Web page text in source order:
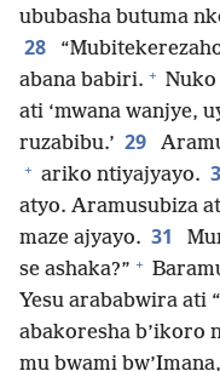
ububasha butuma
28
abana babiri. + Nuko
ati ‘mwana wanjye,
ruzabibu.’ 29
+ ariko ntiyajyayo.
atyo. Aramusubiza
maze ajyayo. 31
se ashaka?” +
Yesu arababwira ati
abakoresha b’ikoro
mu bwami bw’Imana,